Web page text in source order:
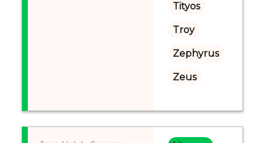
Tityos
Troy
Zephyrus
Zeus